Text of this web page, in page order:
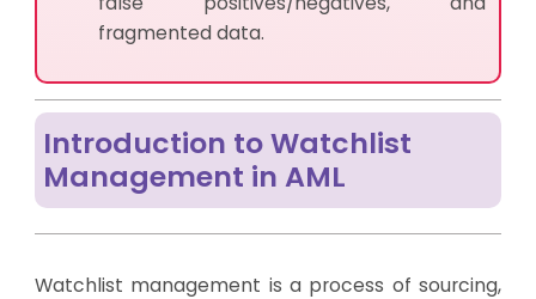
fragmented data.
Introduction to Watchlist
Management in AML
Watchlist management is a process of sourcing,